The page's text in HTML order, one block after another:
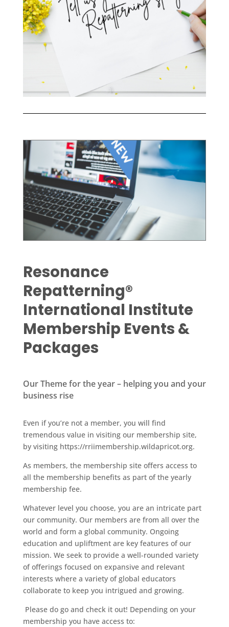
Resonance
Repatterning®
International Institute
Membership Events &
Packages
Our Theme for the year – helping you and your
business rise
Even if you’re not a member, you will find
tremendous value in visiting our membership site,
by visiting https://rriimembership.wildapricot.org.
As members, the membership site offers access to
all the membership benefits as part of the yearly
membership fee.
Whatever level you choose, you are an intricate part
our community. Our members are from all over the
world and form a global community. Ongoing
education and upliftment are key features of our
mission. We seek to provide a well-rounded variety
of offerings focused on expansive and relevant
interests where a variety of global educators
collaborate to keep you intrigued and growing.
Please do go and check it out! Depending on your
membership you have access to: